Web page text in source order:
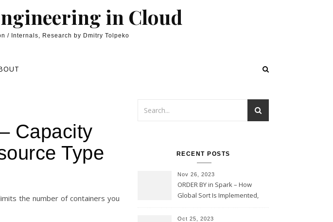
in Cloud
/ Internals, Research by Dmitry Tolpeko
Capacity
Type
the number of containers you
RECENT POSTS
Nov 26, 2023
ORDER BY in Spark – How
Global Sort Is Implemented,
and Skew
Oct 25, 2023